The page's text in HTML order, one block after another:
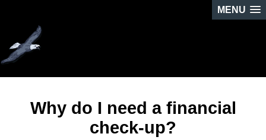
MENU
Why do I need a financial
check-up?